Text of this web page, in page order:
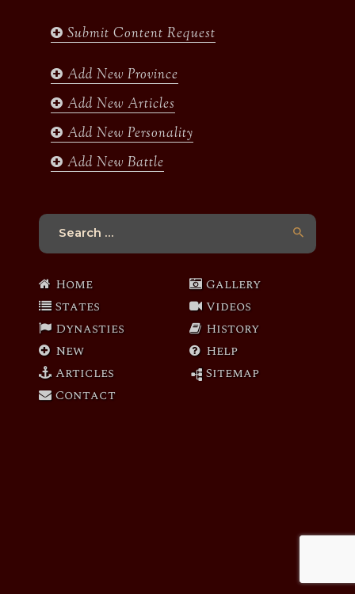
o
g
m
e
b
Submit Content Request
Add New Province
Add New Articles
Add New Personality
Add New Battle
Search
Home
States
Dynasties
New
Articles
Contact
Gallery
Videos
History
Help
Sitemap